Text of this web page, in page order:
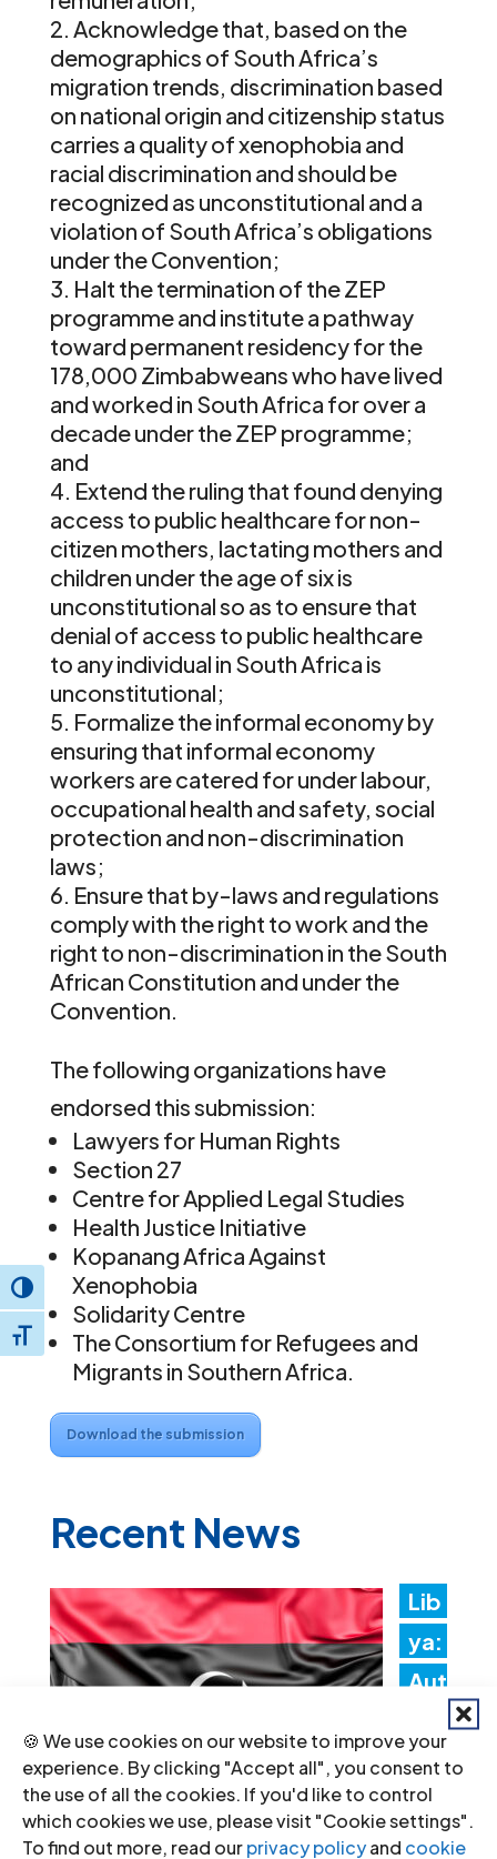
🍪 We use cookies on our website to improve your
experience. By clicking "Accept all", you consent to
the use of all the cookies. If you'd like to control
which cookies we use, please visit "Cookie settings".
To find out more, read ourprivacy policyand cookie
Toggle High Contrast
Toggle Font size
Acknowledge that, based on the
demographics of South Africa’s
migration trends, discrimination based
on national origin and citizenship status
carries a quality of xenophobia and
racial discrimination and should be
recognized as unconstitutional and a
violation of South Africa’s obligations
under the Convention;
Halt the termination of the ZEP
programme and institute a pathway
toward permanent residency for the
178,000 Zimbabweans who have lived
and worked in South Africa for over a
decade under the ZEP programme;
and
Extend the ruling that found denying
access to public healthcare for non-
citizen mothers, lactating mothers and
children under the age of six is
unconstitutional so as to ensure that
denial of access to public healthcare
to any individual in South Africa is
unconstitutional;
Formalize the informal economy by
ensuring that informal economy
workers are catered for under labour,
occupational health and safety, social
protection and non-discrimination
laws;
Ensure that by-laws and regulations
comply with the right to work and the
right to non-discrimination in the South
African Constitution and under the
Convention.
The following organizations have
endorsed this submission:
Lawyers for Human Rights
Section 27
Centre for Applied Legal Studies
Health Justice Initiative
Kopanang Africa Against
Xenophobia
Solidarity Centre
The Consortium for Refugees and
Migrants in Southern Africa.
Download the submission
Recent News
Lib
ya:
Aut
ties
mus
t